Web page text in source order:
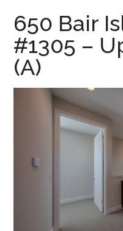
for-
sale.com
650 Bair
#1305 –
(A)